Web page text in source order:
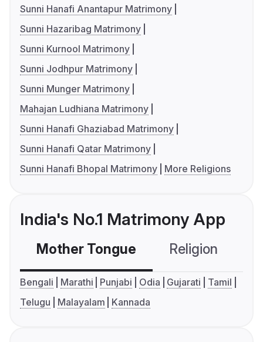
Sunni Hanafi Anantapur Matrimony
Sunni Hazaribag Matrimony
Sunni Kurnool Matrimony
Sunni Jodhpur Matrimony
Sunni Munger Matrimony
Mahajan Ludhiana Matrimony
Sunni Hanafi Ghaziabad Matrimony
Sunni Hanafi Qatar Matrimony
Sunni Hanafi Bhopal Matrimony
More Religions
India's No.1 Matrimony App
Mother Tongue Religion
Bengali Marathi Punjabi Odia Gujarati
Tamil
Telugu
Malayalam Kannada